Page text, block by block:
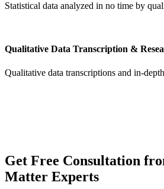
Statistical data analyzed in no time by
Qualitative Data Transcription &
Qualitative data transcriptions and in-
Get Free Consultation
Matter Experts